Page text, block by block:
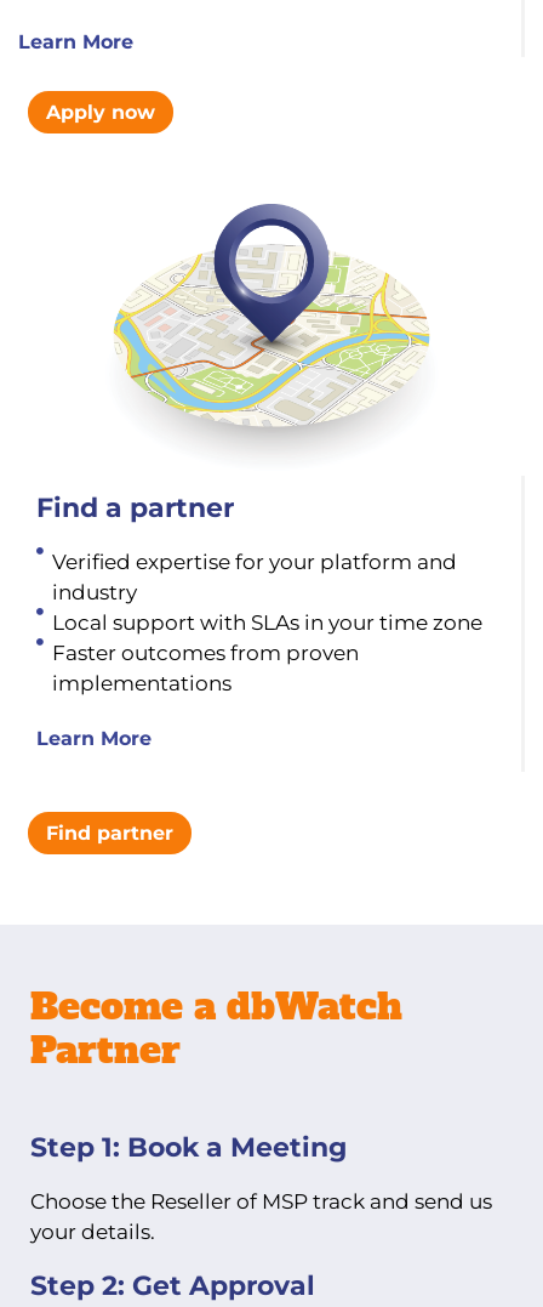
Learn More
Apply now
Find a partner
Verified expertise for your platform and
industry
Local support with SLAs in your time zone
Faster outcomes from proven
implementations
Learn More
Find partner
Become a dbWatch
Partner
Step 1: Book a Meeting
Choose the Reseller of MSP track and send us
your details.
Step 2: Get Approval